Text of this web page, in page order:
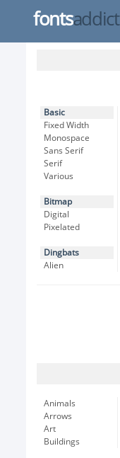
fontsaddict
Basic
Fixed Width
Monospace
Sans Serif
Serif
Various
Bitmap
Digital
Pixelated
Dingbats
Alien
Animals
Arrows
Art
Buildings